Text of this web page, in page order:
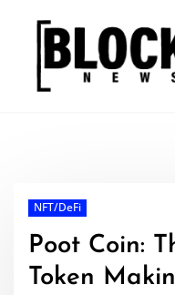
content
NFT/DeFi
Poot Coin:
Token